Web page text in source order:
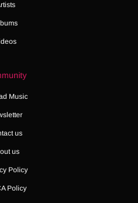
Music
us
us
Policy
Policy